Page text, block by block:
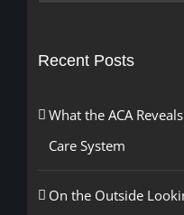
Recent Posts
What the ACA
Care System
On the Outside